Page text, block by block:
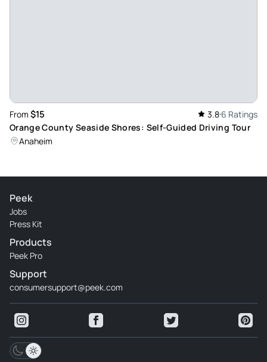
From $15 3.8 6 Ratings
Orange County Seaside Shores: Self-Guided Driving Tour
Anaheim
Peek
Jobs
Press Kit
Products
Peek Pro
Support
consumersupport@peek.com